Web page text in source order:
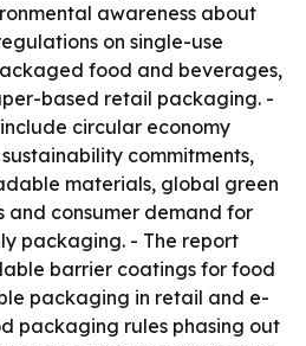
awareness about
on single-use
food and beverages,
based retail packaging. -
circular economy
commitments,
materials, global green
consumer demand for
packaging. - The report
barrier coatings for food
packaging in retail and e-
packaging rules phasing out